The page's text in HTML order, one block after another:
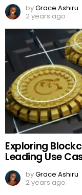
byGrace Ashiru
2 years ago
Exploring
Leading Use
byGrace Ashiru
2 years ago